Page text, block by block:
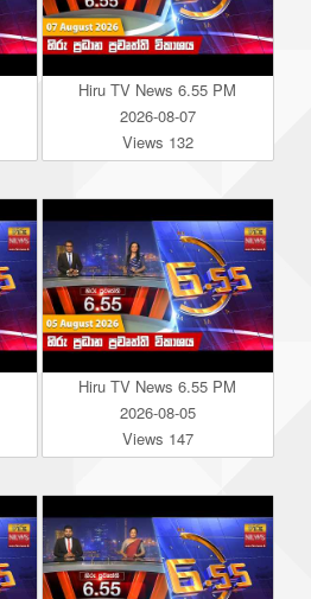
Hiru TV News 6.55 PM
2026-08-07
Views 132
Hiru TV News 6.55 PM
2026-08-05
Views 147